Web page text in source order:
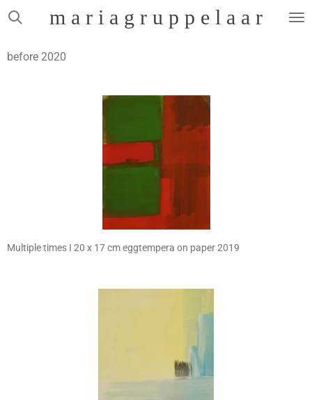
Skip
content
m a r i a g r u p p e l a a r
before 2020
Multiple times I 20 x 17 cm eggtempera on paper 2019